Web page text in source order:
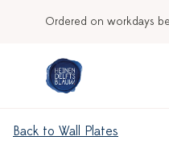
Ordered on workdays
Back to Wall Plates